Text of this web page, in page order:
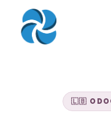
🇱🇧